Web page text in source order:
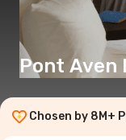
Pont Aven
Chosen by 8M+